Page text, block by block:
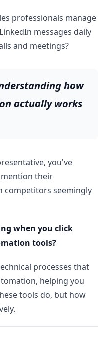
professionals manage
messages daily
and meetings?
how
actually works
you've
their
competitors seemingly
when you click
tools?
processes that
helping you
tools do, but how